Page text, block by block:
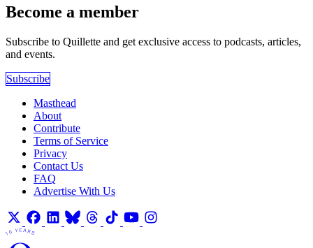
Become a member
Subscribe to Quillette and get exclusive access to podcasts, articles,
and events.
Subscribe
Masthead
About
Contribute
Terms of Service
Privacy
Contact Us
FAQ
Advertise With Us